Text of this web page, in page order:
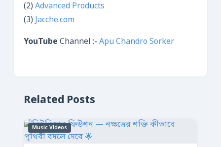
(2) Advanced Products
(3) Jacche.com
YouTube Channel :- Apu Chandro Sorker
Related Posts
Music Videos